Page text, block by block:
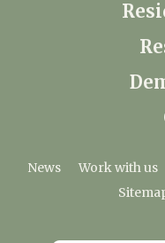
News Work with us